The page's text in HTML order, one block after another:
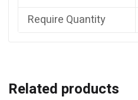
Require Quantity
Related products